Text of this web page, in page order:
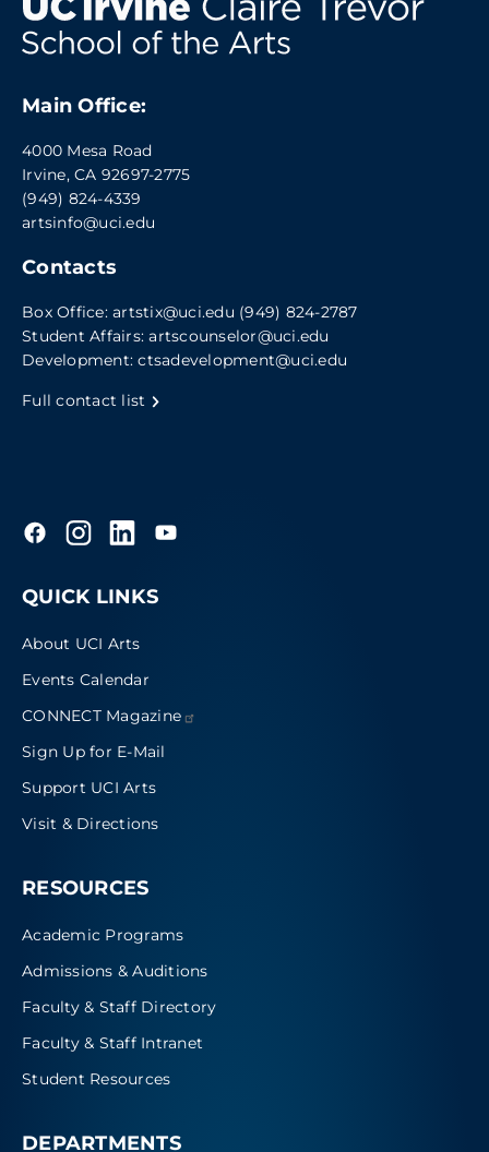
Main Office:
4000 Mesa Road
Irvine, CA 92697-2775
(949) 824-4339
artsinfo@uci.edu
Contacts
Box Office: artstix@uci.edu (949) 824-2787
Student Affairs:artscounselor@uci.edu
Development:ctsadevelopment@uci.edu
Full contact list
QUICK LINKS
About UCI Arts
Events Calendar
CONNECT Magazine
Sign Up for E-Mail
Support UCI Arts
Visit & Directions
RESOURCES
Academic Programs
Admissions & Auditions
Faculty & Staff Directory
Faculty & Staff Intranet
Student Resources
DEPARTMENTS